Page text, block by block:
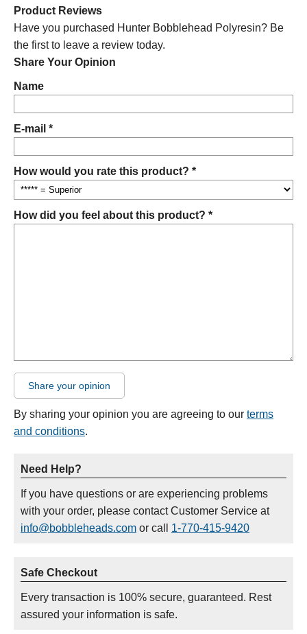
Product Reviews
Have you purchased Hunter Bobblehead Polyresin? Be
the first to leave a review today.
Share Your Opinion
Name
E-mail *
How would you rate this product? *
How did you feel about this product? *
Share your opinion
By sharing your opinion you are agreeing to our terms
and conditions.
Need Help?
If you have questions or are experiencing problems
with your order, please contact Customer Service at
info@bobbleheads.com or call 1-770-415-9420
Safe Checkout
Every transaction is 100% secure, guaranteed. Rest
assured your information is safe.